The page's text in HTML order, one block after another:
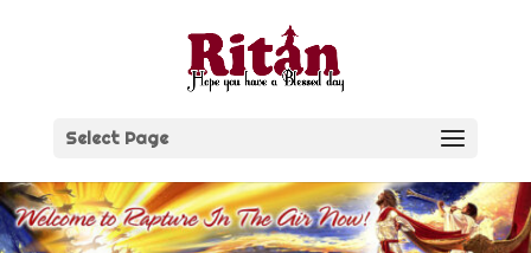
Select Page